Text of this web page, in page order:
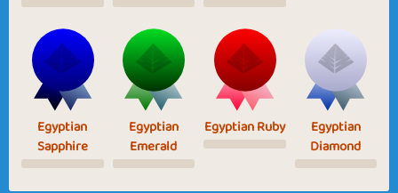
Egyptian
Sapphire
Egyptian
Emerald
Egyptian Ruby
Egyptian
Diamond